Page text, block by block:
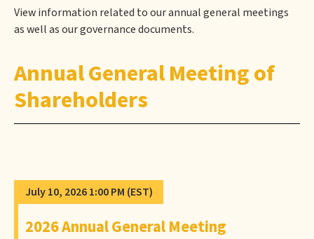
View information related to our annual general meetings
as well as our governance documents.
Annual General Meeting of
Shareholders
July 10, 2026 1:00 PM (EST)
2026 Annual General Meeting